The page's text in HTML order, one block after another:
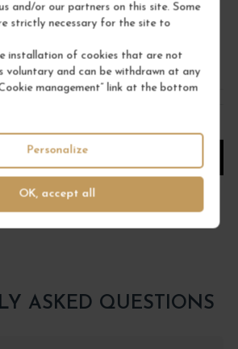
and/or our partners on this site. Some
strictly necessary for the site to
installation of cookies that are not
voluntary and can be withdrawn at any
management” link at the bottom
OK, accept all
Personalize
ALPHONSE MELLOT
€26.00
/ 75 cl : Bottle
ASKED QUESTIONS